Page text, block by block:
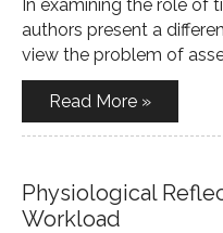
In examining the role of
authors present a
view the problem of
Read More »
Physiological
Workload